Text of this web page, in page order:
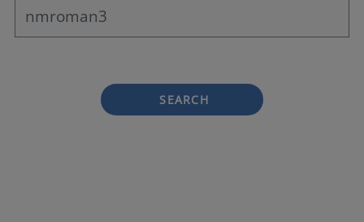
SEARCH